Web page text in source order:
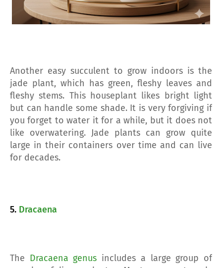
Another easy succulent to grow indoors is the
jade plant, which has green, fleshy leaves and
fleshy stems. This houseplant likes bright light
but can handle some shade. It is very forgiving if
you forget to water it for a while, but it does not
like overwatering. Jade plants can grow quite
large in their containers over time and can live
for decades.
5. Dracaena
The Dracaena genus includes a large group of